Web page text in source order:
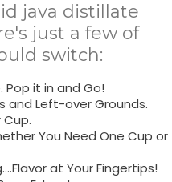
java distillate
just a few of
switch:
Pop it in and Go!
and Left-over Grounds.
You Need One Cup or
at Your Fingertips!